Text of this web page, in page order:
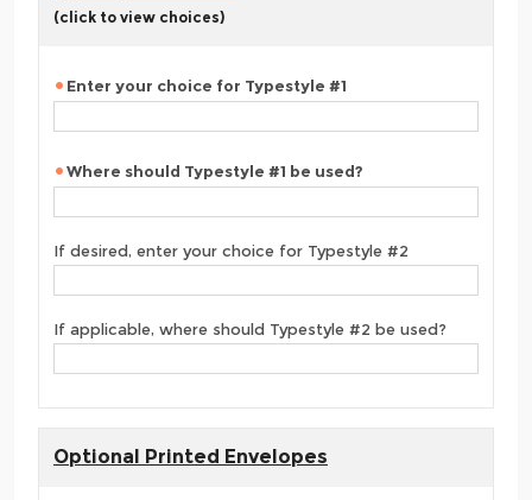
(click to view choices)
Enter your choice for Typestyle #1
Where should Typestyle #1 be used?
If desired, enter your choice for Typestyle #2
If applicable, where should Typestyle #2 be used?
Optional Printed Envelopes